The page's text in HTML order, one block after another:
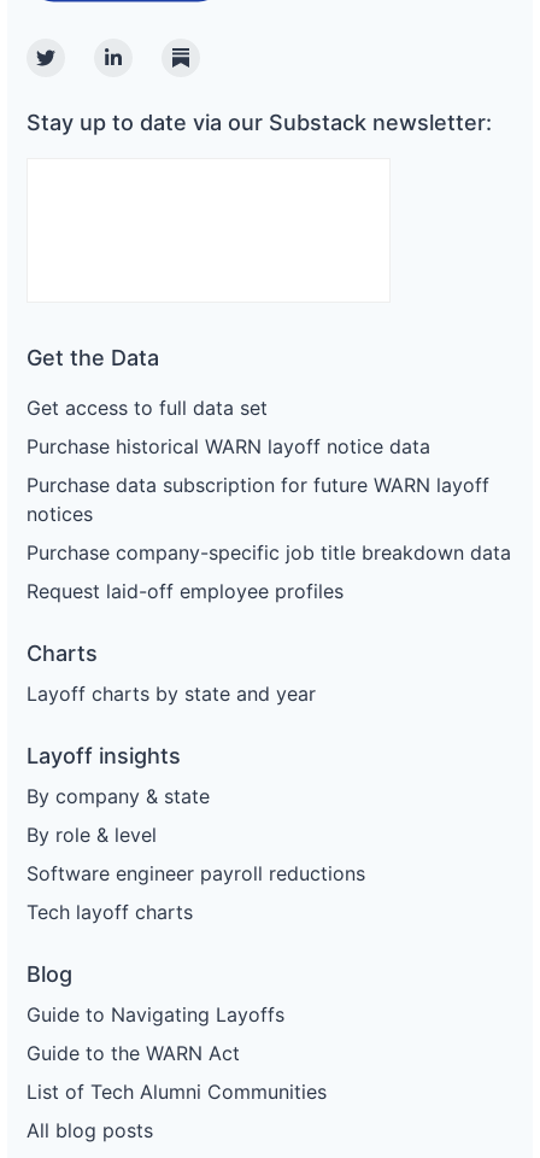
TwitterLinkedinSubstack
Stay up to date via our Substack newsletter:
Get the Data
Get access to full data set
Purchase historical WARN layoff notice data
Purchase data subscription for future WARN layoff
notices
Purchase company-specific job title breakdown data
Request laid-off employee profiles
Charts
Layoff charts by state and year
Layoff insights
By company & state
By role & level
Software engineer payroll reductions
Tech layoff charts
Blog
Guide to Navigating Layoffs
Guide to the WARN Act
List of Tech Alumni Communities
All blog posts